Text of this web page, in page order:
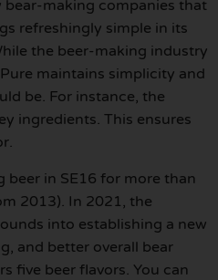
bear-making companies that
refreshingly simple in its
the beer-making industry
maintains simplicity and
be. For instance, the
ingredients. This ensures
beer in SE16 for more than
2013). In 2021, the
into establishing a new
and better overall bear
five beer flavors. You can